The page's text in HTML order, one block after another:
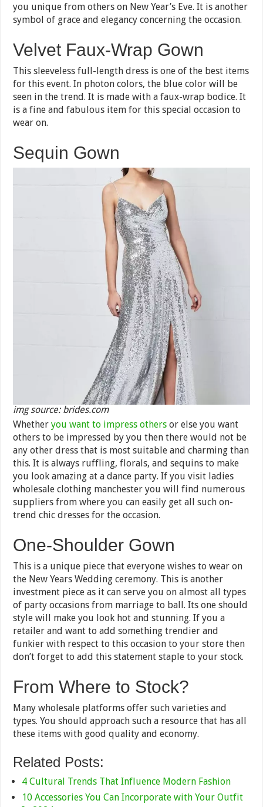
you unique from others on New Year’s Eve. It is another
symbol of grace and elegancy concerning the occasion.
Velvet Faux-Wrap Gown
This sleeveless full-length dress is one of the best items
for this event. In photon colors, the blue color will be
seen in the trend. It is made with a faux-wrap bodice. It
is a fine and fabulous item for this special occasion to
wear on.
Sequin Gown
img source: brides.com
Whetheryou want to impress others or else you want
others to be impressed by you then there would not be
any other dress that is most suitable and charming than
this. It is always ruffling, florals, and sequins to make
you look amazing at a dance party. If you visit ladies
wholesale clothing manchester you will find numerous
suppliers from where you can easily get all such on-
trend chic dresses for the occasion.
One-Shoulder Gown
This is a unique piece that everyone wishes to wear on
the New Years Wedding ceremony. This is another
investment piece as it can serve you on almost all types
of party occasions from marriage to ball. Its one should
style will make you look hot and stunning. If you a
retailer and want to add something trendier and
funkier with respect to this occasion to your store then
don’t forget to add this statement staple to your stock.
From Where to Stock?
Many wholesale platforms offer such varieties and
types. You should approach such a resource that has all
these items with good quality and economy.
Related Posts:
4 Cultural Trends That Influence Modern Fashion
10 Accessories You Can Incorporate with Your Outfit